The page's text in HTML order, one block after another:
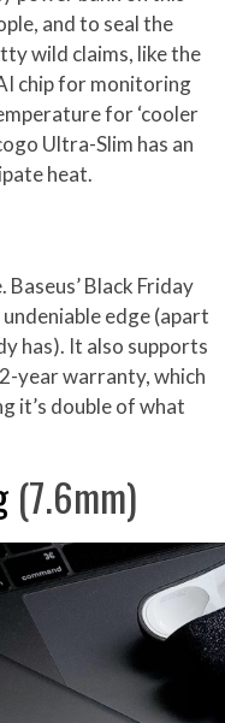
and to seal the
wild claims, like the
chip for monitoring
for ‘cooler
Ultra-Slim has an
heat.
Black Friday
edge (apart
has). It also supports
year warranty, which
it’s double of what
(7.6mm)